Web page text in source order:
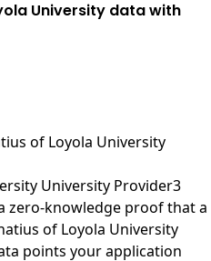
University data with
of Loyola University
University Provider3
zero-knowledge proof that a
of Loyola University
points your application